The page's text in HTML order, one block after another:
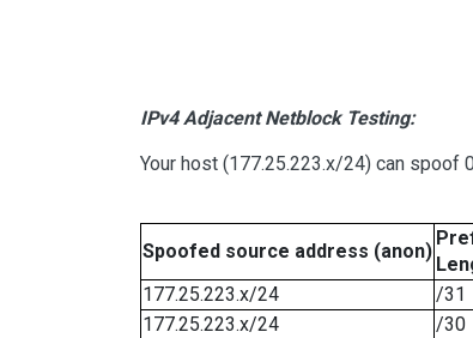
IPv4 Adjacent Netblock Testing:
Your host (177.25.223.x/24) can spoof
Spoofed source address (anon)
177.25.223.x/24
/31
177.25.223.x/24
/30